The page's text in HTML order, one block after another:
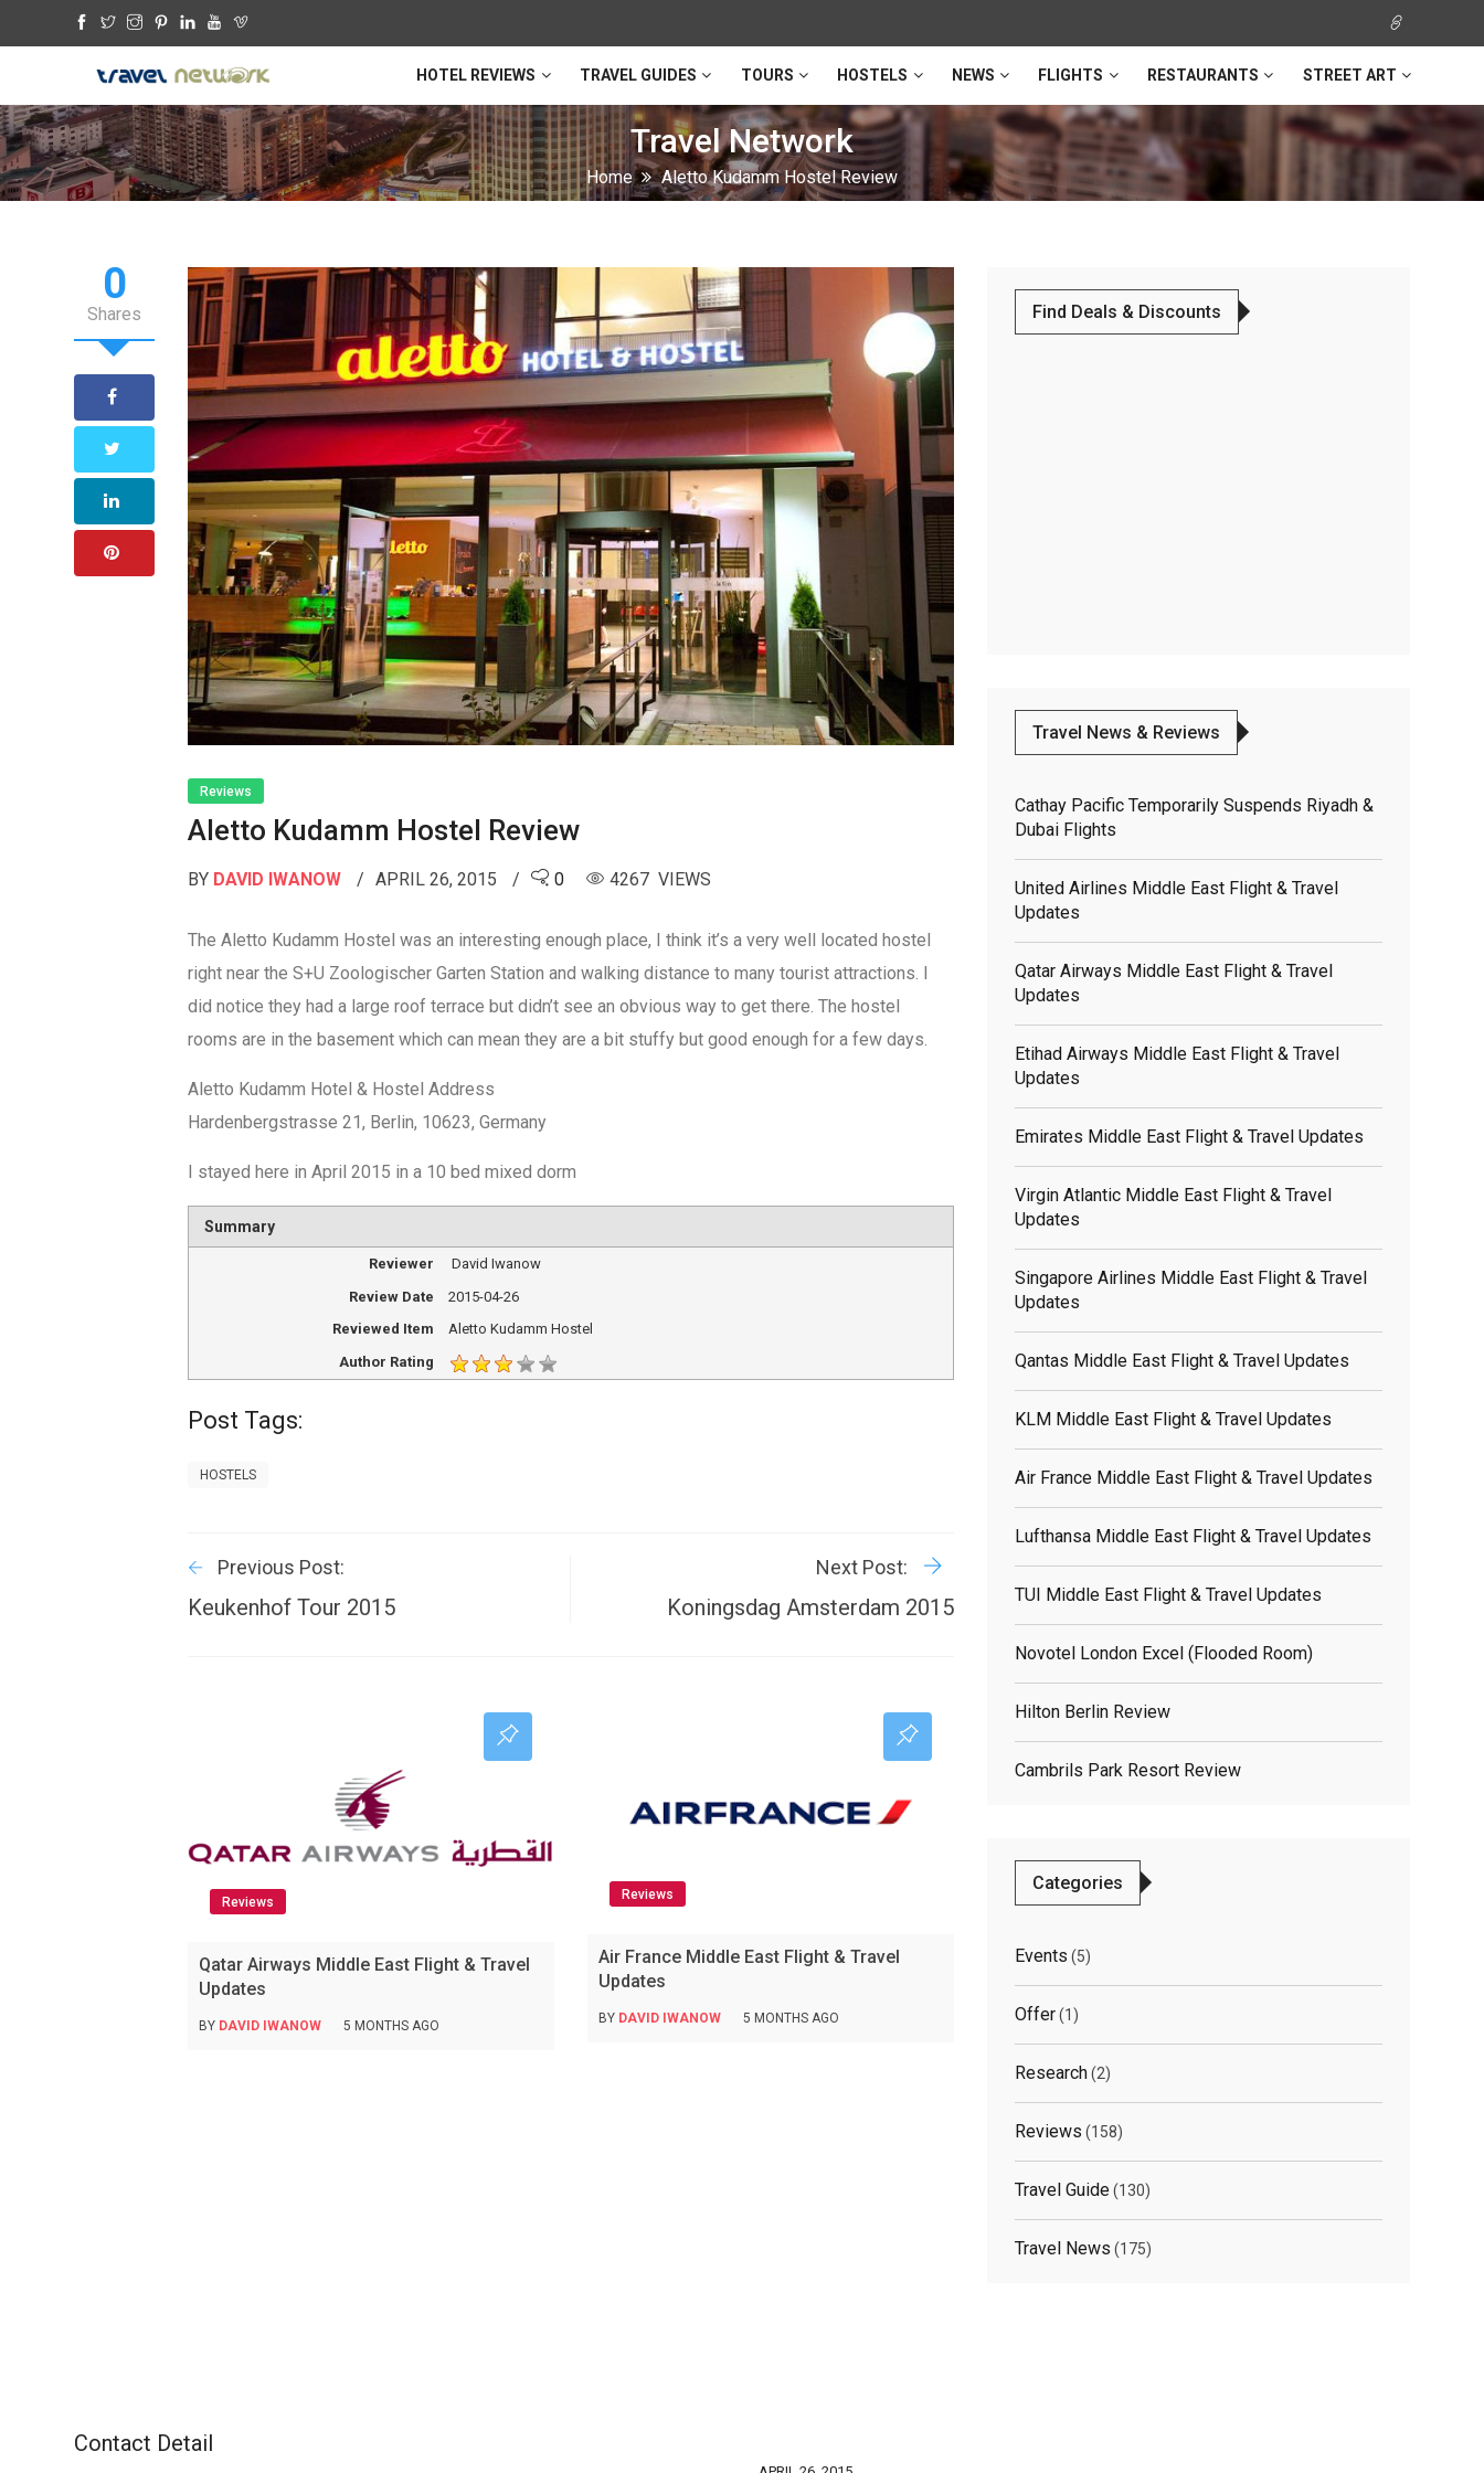
HOTEL REVIEWS TRAVEL GUIDES TOURS HOSTELS NEWS FLIGHTS RESTAURANTS STREET ART
Travel Network
Home Aletto Kudamm Hostel Review
0
Shares
Reviews
Aletto Kudamm Hostel Review
BY DAVID IWANOW APRIL 26, 2015 0 4267 VIEWS
The Aletto Kudamm Hostel was an interesting enough place, I think it’s a very well located hostel
right near the S+U Zoologischer Garten Station and walking distance to many tourist attractions. I
did notice they had a large roof terrace but didn’t see an obvious way to get there. The hostel
rooms are in the basement which can mean they are a bit stuffy but good enough for a few days.
Aletto Kudamm Hotel & Hostel Address
Hardenbergstrasse 21, Berlin, 10623, Germany
I stayed here in April 2015 in a 10 bed mixed dorm
Summary
Reviewer
David Iwanow
Review Date
2015-04-26
Reviewed Item
Aletto Kudamm Hostel
Author Rating
Post Tags:
HOSTELS
Previous Post:
Keukenhof Tour 2015
Next Post:
Koningsdag Amsterdam 2015
Related
Posts
Reviews
Qatar Airways Middle East Flight & Travel
Updates
BY DAVID IWANOW 5 MONTHS AGO
Reviews
Air France Middle East Flight & Travel
Updates
BY DAVID IWANOW 5 MONTHS AGO
Find Deals & Discounts
Travel News & Reviews
Cathay Pacific Temporarily Suspends Riyadh &
Dubai Flights
United Airlines Middle East Flight & Travel
Updates
Qatar Airways Middle East Flight & Travel
Updates
Etihad Airways Middle East Flight & Travel
Updates
Emirates Middle East Flight & Travel Updates
Virgin Atlantic Middle East Flight & Travel
Updates
Singapore Airlines Middle East Flight & Travel
Updates
Qantas Middle East Flight & Travel Updates
KLM Middle East Flight & Travel Updates
Air France Middle East Flight & Travel Updates
Lufthansa Middle East Flight & Travel Updates
TUI Middle East Flight & Travel Updates
Novotel London Excel (flooded Room)
Hilton Berlin Review
Cambrils Park Resort Review
Categories
Events (5)
Offer(1)
Research(2)
Reviews (158)
Travel Guide(130)
Travel News (175)
Contact Detail